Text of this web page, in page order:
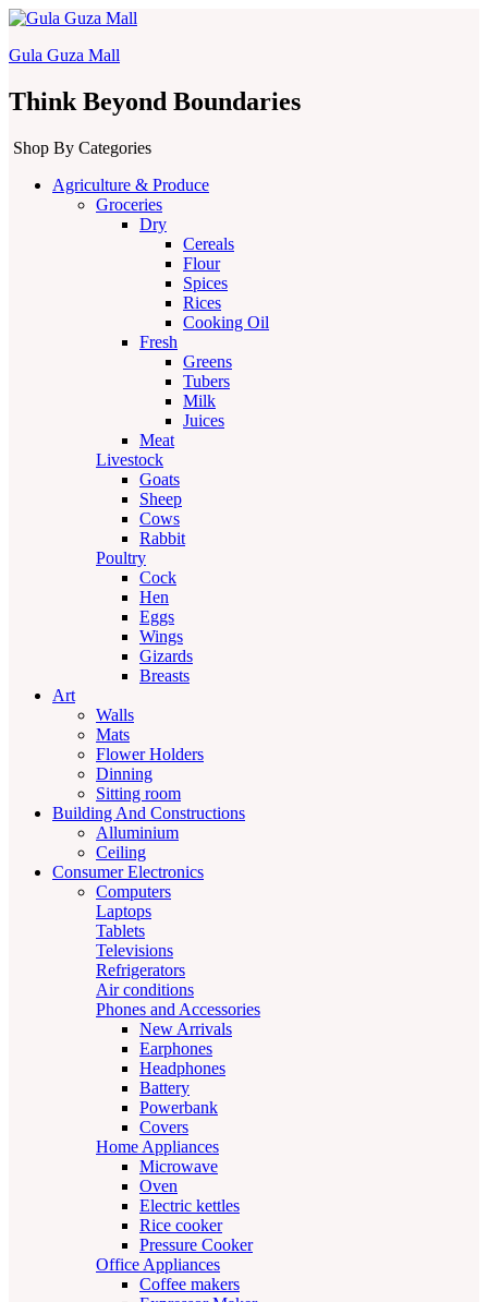
Gula Guza Mall
Think Beyond Boundaries
Shop By Categories
Agriculture & Produce
Groceries
Dry
Cereals
Flour
Spices
Rices
Cooking Oil
Fresh
Greens
Tubers
Milk
Juices
Meat
Livestock
Goats
Sheep
Cows
Rabbit
Poultry
Cock
Hen
Eggs
Wings
Gizards
Breasts
Art
Walls
Mats
Flower Holders
Dinning
Sitting room
Building And Constructions
Alluminium
Ceiling
Consumer Electronics
Computers
Laptops
Tablets
Televisions
Refrigerators
Air conditions
Phones and Accessories
New Arrivals
Earphones
Headphones
Battery
Powerbank
Covers
Home Appliances
Microwave
Oven
Electric kettles
Rice cooker
Pressure Cooker
Office Appliances
Coffee makers